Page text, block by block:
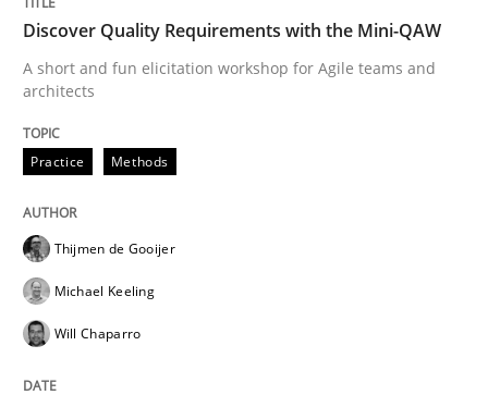
Practice Methods
Integrating User-Centric Design in
Strategies for Enhanced Digital User Experience
Written byNastassia Shahun
Discover Quality Requirements with the Mini-QAW
A short and fun elicitation workshop for Agile teams and
architects
Practice Methods
Thijmen de Gooijer
Michael Keeling
Will Chaparro